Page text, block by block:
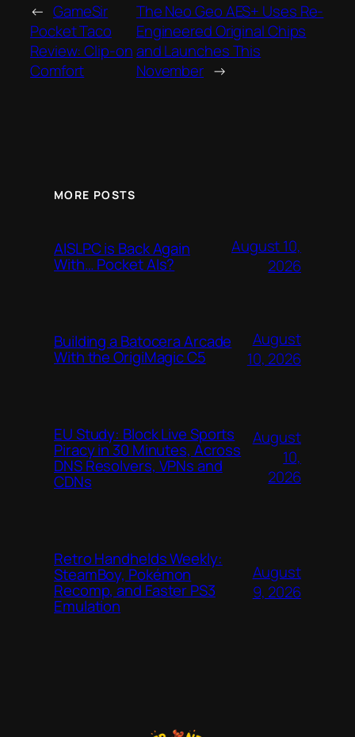
← GameSir
Pocket Taco
Review: Clip-on
Comfort
The Neo Geo AES+ Uses Re-
Engineered Original Chips
and Launches This
November →
MORE POSTS
AISLPC is Back Again
With… Pocket AIs?
August 10,
2026
Building a Batocera Arcade
With the OrigiMagic C5
August
10, 2026
EU Study: Block Live Sports
Piracy in 30 Minutes, Across
DNS Resolvers, VPNs and
CDNs
August
10,
2026
Retro Handhelds Weekly:
SteamBoy, Pokémon
Recomp, and Faster PS3
Emulation
August
9, 2026